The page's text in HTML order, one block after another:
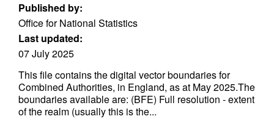
Published by:
Office for National Statistics
Last updated:
07 July 2025
This file contains the digital vector boundaries for
Combined Authorities, in England, as at May 2025.The
boundaries available are: (BFE) Full resolution - extent
of the realm (usually this is the...